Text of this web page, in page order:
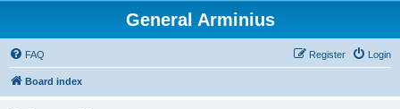
General Arminius
FAQ Login
Register
Board index